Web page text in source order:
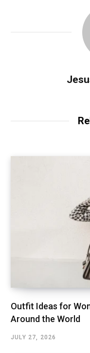
Outfit Ideas for
Around the World
JULY 27, 2026